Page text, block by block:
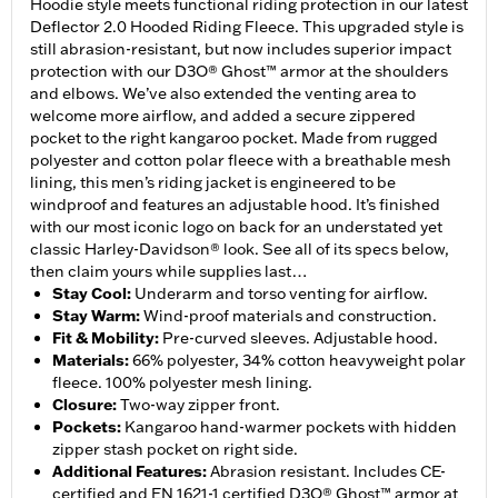
Hoodie style meets functional riding protection in our latest
Deflector 2.0 Hooded Riding Fleece. This upgraded style is
still abrasion-resistant, but now includes superior impact
protection with our D3O® Ghost™ armor at the shoulders
and elbows. We’ve also extended the venting area to
welcome more airflow, and added a secure zippered
pocket to the right kangaroo pocket. Made from rugged
polyester and cotton polar fleece with a breathable mesh
lining, this men’s riding jacket is engineered to be
windproof and features an adjustable hood. It’s finished
with our most iconic logo on back for an understated yet
classic Harley-Davidson® look. See all of its specs below,
then claim yours while supplies last…
Stay Cool: Underarm and torso venting for airflow.
Stay Warm:Wind-proof materials and construction.
Fit & Mobility: Pre-curved sleeves. Adjustable hood.
Materials:66% polyester, 34% cotton heavyweight polar
fleece. 100% polyester mesh lining.
Closure:Two-way zipper front.
Pockets: Kangaroo hand-warmer pockets with hidden
zipper stash pocket on right side.
Additional Features:Abrasion resistant. Includes CE-
certified and EN 1621-1 certified D3O® Ghost™ armor at